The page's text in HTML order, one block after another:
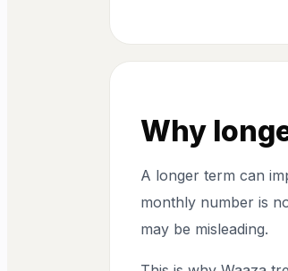
Why
A longer term can
monthly number is
may be misleading.